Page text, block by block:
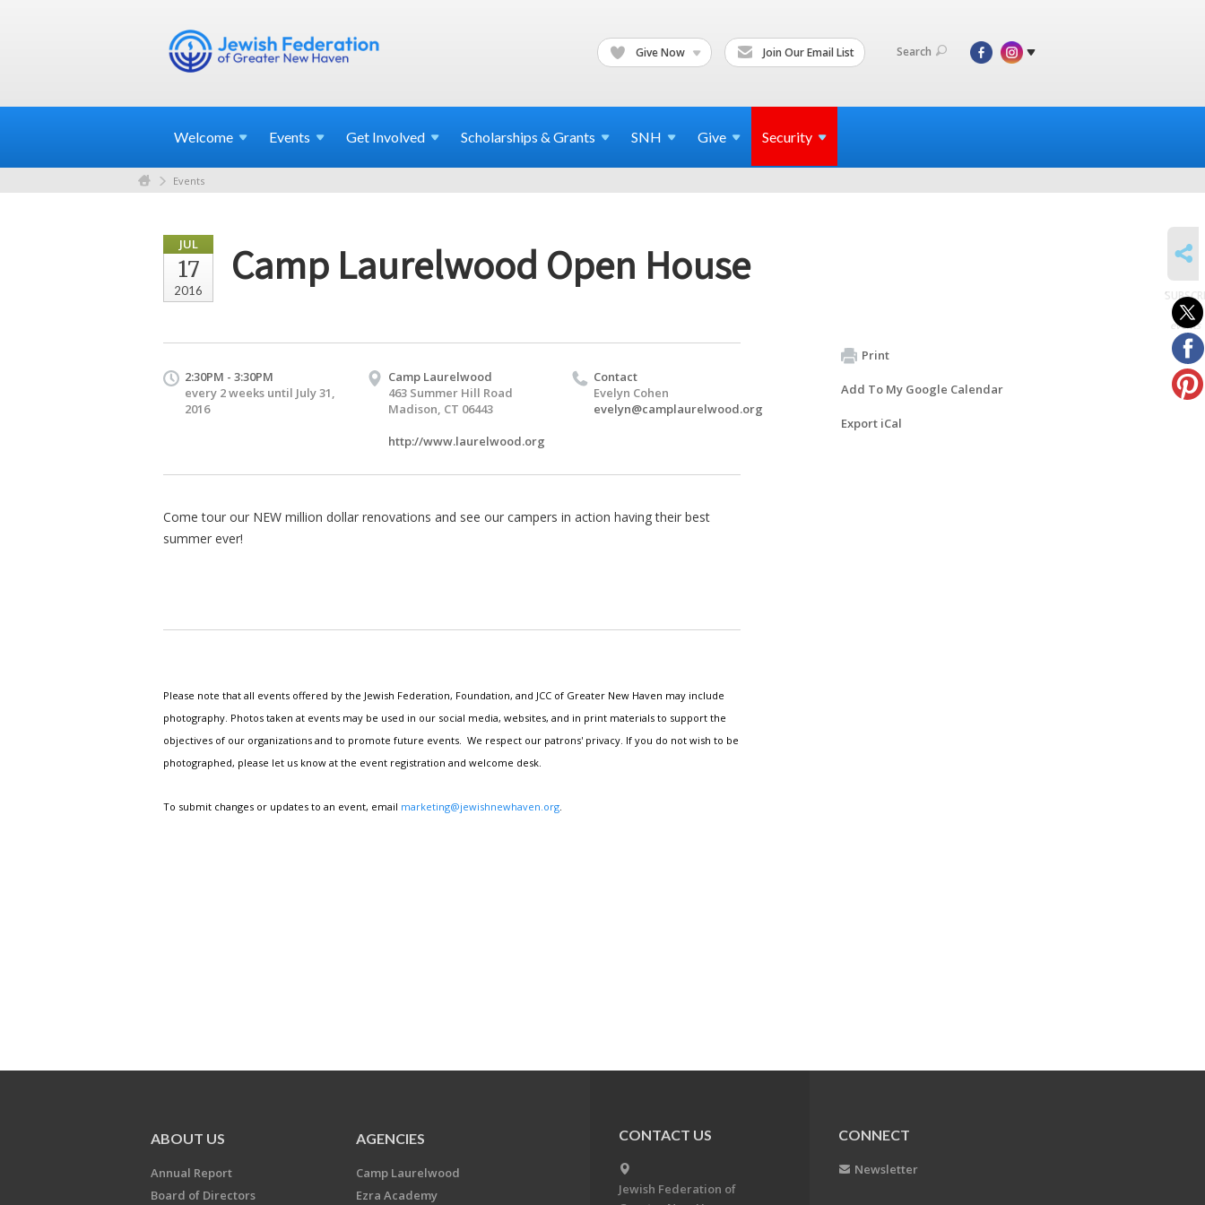
Give Now Join Our Email List Search
Welcome Events Get Involved Scholarships & Grants SNH Give Security
Events
JUL
17
2016
Camp Laurelwood Open House
2:30PM - 3:30PM
every 2 weeks until July 31,
2016
Camp Laurelwood
463 Summer Hill Road
Madison, CT 06443
http://www.laurelwood.org
Contact
Evelyn Cohen
evelyn@camplaurelwood.org
Come tour our NEW million dollar renovations and see our campers in action having their best
summer ever!
Please note that all events offered by the Jewish Federation, Foundation, and JCC of Greater New Haven may include
photography. Photos taken at events may be used in our social media, websites, and in print materials to support the
objectives of our organizations and to promote future events. We respect our patrons' privacy. If you do not wish to be
photographed, please let us know at the event registration and welcome desk.
To submit changes or updates to an event, email marketing@jewishnewhaven.org
Print
Add To My Google Calendar
Export iCal
to
events
ABOUT US
Annual Report
Board of Directors
AGENCIES
Camp Laurelwood
Ezra Academy
CONTACT US
Jewish Federation of
CONNECT
Newsletter